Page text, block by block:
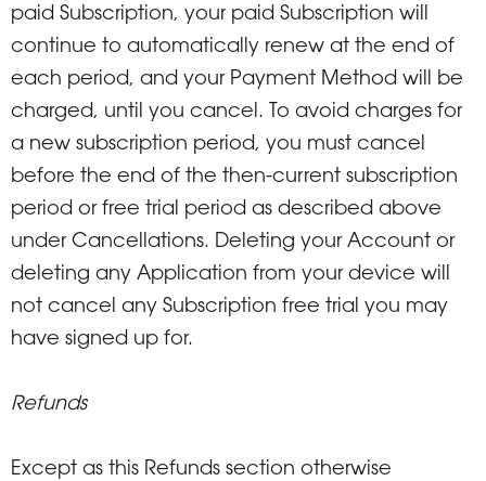
paid Subscription, your paid Subscription will
continue to automatically renew at the end of
each period, and your Payment Method will be
charged, until you cancel. To avoid charges for
a new subscription period, you must cancel
before the end of the then-current subscription
period or free trial period as described above
under Cancellations. Deleting your Account or
deleting any Application from your device will
not cancel any Subscription free trial you may
have signed up for.
Refunds
Except as this Refunds section otherwise